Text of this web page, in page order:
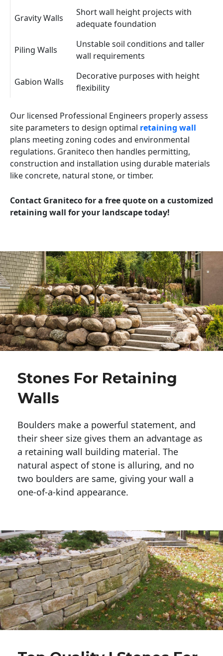
Gravity Walls
Short wall height projects with
adequate foundation
Piling Walls
Unstable soil conditions and taller
wall requirements
Gabion Walls
Decorative purposes with height
flexibility
Our licensed Professional Engineers properly assess
site parameters to design optimal retaining wall
plans meeting zoning codes and environmental
regulations. Graniteco then handles permitting,
construction and installation using durable materials
like concrete, natural stone, or timber.
Contact Graniteco for a free quote on a customized
retaining wall for your landscape today!
Stones For Retaining
Walls
Boulders make a powerful statement, and
their sheer size gives them an advantage as
a retaining wall building material. The
natural aspect of stone is alluring, and no
two boulders are same, giving your wall a
one-of-a-kind appearance.